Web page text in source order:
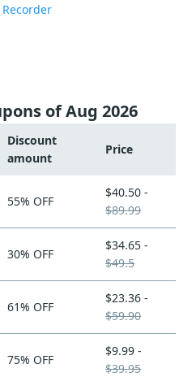
of Aug 2026
Discount
amount
Price
55% OFF
$40.50 -
$89.99
30% OFF
$34.65 -
$49.5
61% OFF
$23.36 -
$59.90
75% OFF
$9.99 -
$39.95